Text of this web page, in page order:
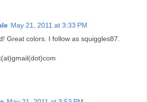
May 21, 2011 at 3:33 PM
Great colors. I follow as squiggles87.